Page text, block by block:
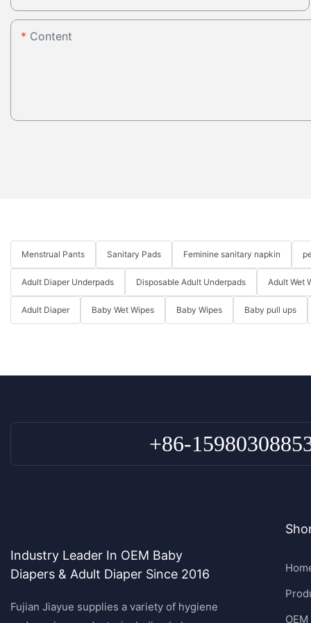
Content
Menstrual Pants Sanitary Pads Feminine sanitary napkin
Adult Diaper Underpads Disposable Adult Underpads Adult Wet
Adult Diaper Baby Wet Wipes Baby Wipes Baby pull ups
+86-
Industry Leader In OEM Baby
Diapers & Adult Diaper Since 2016
Fujian Jiayue supplies a variety of hygiene